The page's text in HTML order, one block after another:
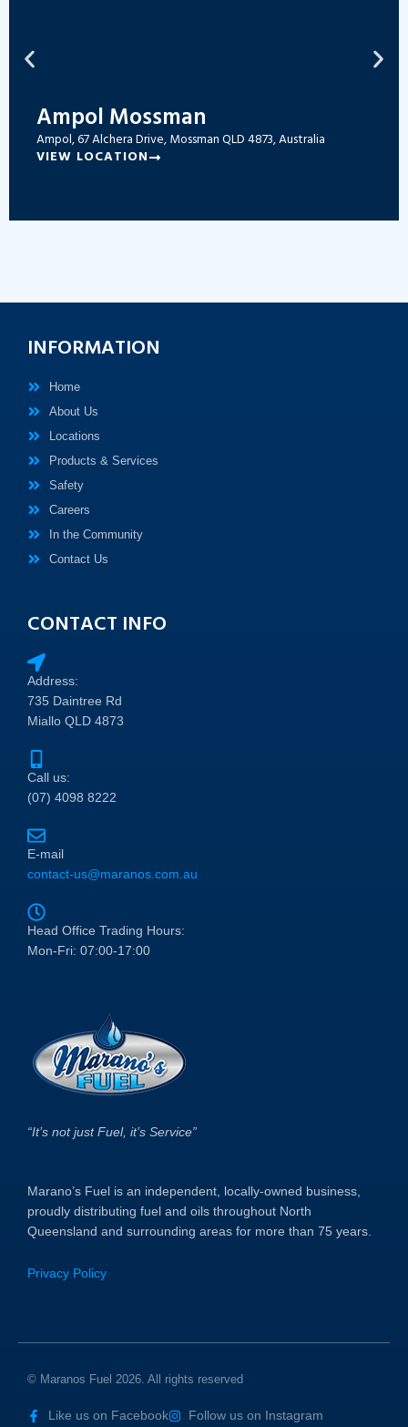
Ampol Mossman
Ampol, 67 Alchera Drive, Mossman QLD 4873, Australia
VIEW LOCATION
INFORMATION
Home
About Us
Locations
Products & Services
Safety
Careers
In the Community
Contact Us
CONTACT INFO
Address:
735 Daintree Rd
Miallo QLD 4873
Call us:
(07) 4098 8222
E-mail
contact-us@maranos.com.au
Head Office Trading Hours:
Mon-Fri: 07:00-17:00
“It’s not just Fuel, it’s Service”
Marano’s Fuel is an independent, locally-owned business,
proudly distributing fuel and oils throughout North
Queensland and surrounding areas for more than 75 years.
Privacy Policy
© Maranos Fuel 2026. All rights reserved
Like us on Facebook Follow us on Instagram